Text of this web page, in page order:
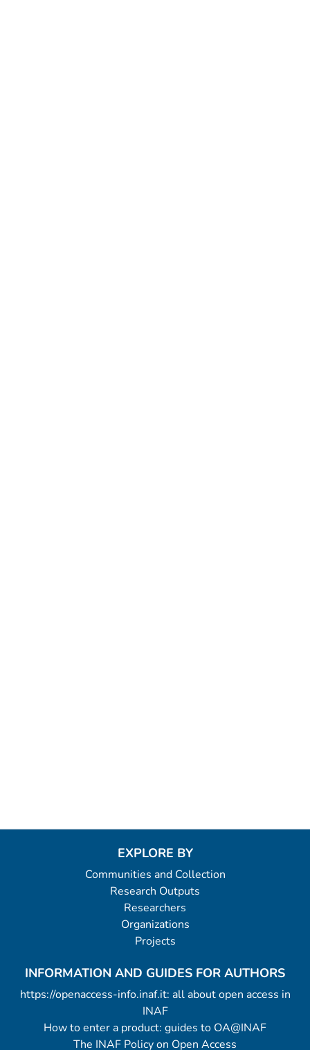
EXPLORE BY
Communities and Collection
Research Outputs
Researchers
Organizations
Projects
INFORMATION AND GUIDES FOR AUTHORS
https://openaccess-info.inaf.it: all about open access in
INAF
How to enter a product: guides to OA@INAF
The INAF Policy on Open Access